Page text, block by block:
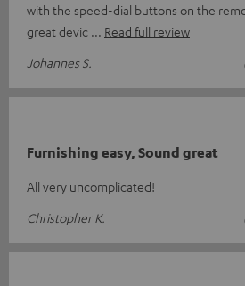
with the speed-dial buttons on the
great devic
Read full review
Johannes S.
Furnishing easy, Sound great
All very uncomplicated!
Christopher K.